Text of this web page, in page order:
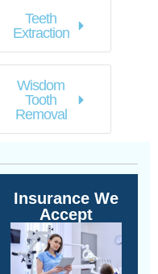
Teeth
Extraction
Wisdom
Tooth
Removal
Insurance We
Accept